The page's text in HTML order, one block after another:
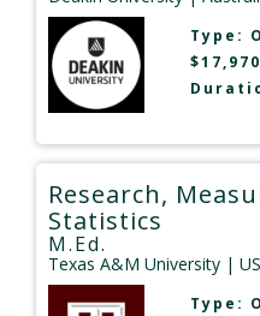
Type:
Research,
Statistics
M.Ed.
Texas A&M University |
Type: